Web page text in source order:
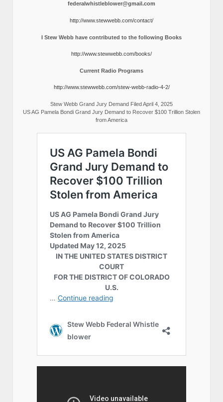
federalwhistleblower@gmail.com
http://www.stewwebb.com/contact/
I Stew Webb have contributed to the following Books
http://www.stewwebb.com/books/
Current Radio Programs
http://www.stewwebb.com/stew-webb-radio-4-2/
Stew Webb Grand Jury Demand Filed April 4, 2025
US AG Pamela Bondi Grand Jury Demand to Recover $100 Trillion Stolen
from America